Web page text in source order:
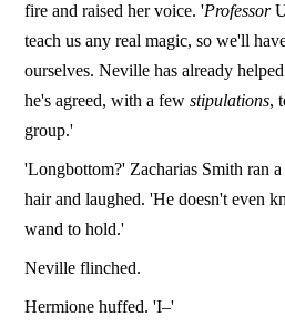
fire and raised her voice. 'Professor
teach us any real magic, so we'll
ourselves. Neville has already
he's agreed, with a fewstipulations,
group.'
'Longbottom?' Zacharias Smith ran
hair and laughed. 'He doesn't even
wand to hold.'
Neville flinched.
Hermione huffed. 'I–'